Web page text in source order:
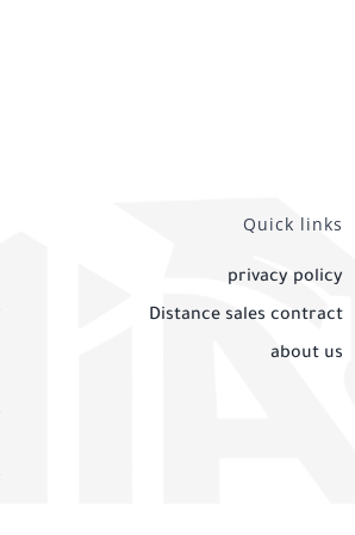
Quick links
privacy policy
Distance sales contract
about us